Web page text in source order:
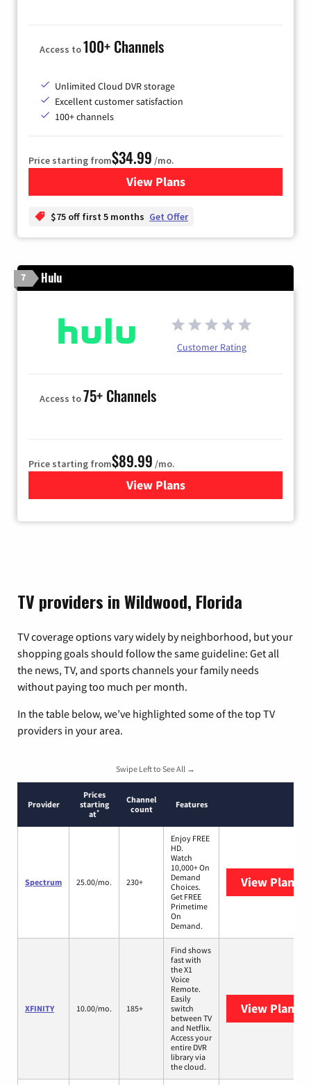
Access to100+ Channels
Unlimited Cloud DVR storage
Excellent customer satisfaction
100+ channels
Price starting from$34.99 /mo.
View Plansfor YouTube TV
$75 off first 5 months Get Offer
7 Hulu
Customer Rating
Access to75+ Channels
Price starting from$89.99 /mo.
View Plans
for Hulu
TV providers in Wildwood, Florida
TV coverage options vary widely by neighborhood, but your
shopping goals should follow the same guideline: Get all
the news, TV, and sports channels your family needs
without paying too much per month.
In the table below, we’ve highlighted some of the top TV
providers in your area.
Swipe Left to See All →
Provider
Prices
starting
at*
Channel
count
Features
Spectrum 25.00/mo. 230+
Enjoy FREE
HD.
Watch
10,000+ On
Demand
Choices.
Get FREE
Primetime
On
Demand.
View Plans
XFINITY 10.00/mo. 185+
Find shows
fast with
the X1
Voice
Remote.
Easily
switch
between TV
and Netflix.
Access your
entire DVR
library via
the cloud.
View Plans